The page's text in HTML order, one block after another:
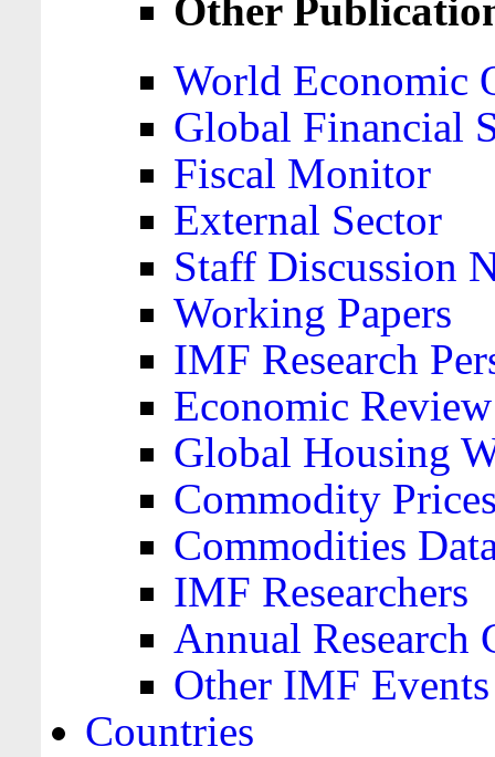
Other
World Economic
Global Financial
Fiscal Monitor
External Sector
Staff Discussion
Working Papers
IMF Research
Economic Review
Global Housing
Commodity
Commodities
IMF Researchers
Annual Research
Other IMF Events
Countries